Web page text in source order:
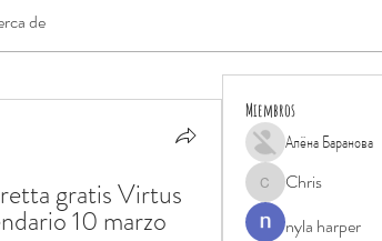
de
gratis Virtus
10 marzo
Miembros
Алёна Баранова
ChrisChris
nyla harper